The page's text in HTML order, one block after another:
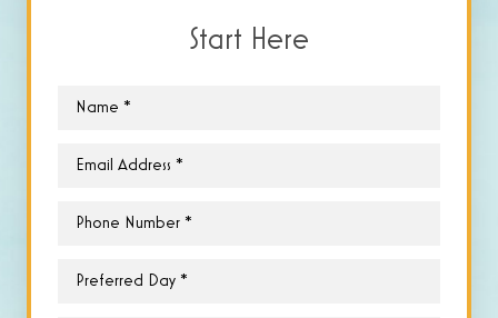
Start Here
Name
Email
Phone
Preferred